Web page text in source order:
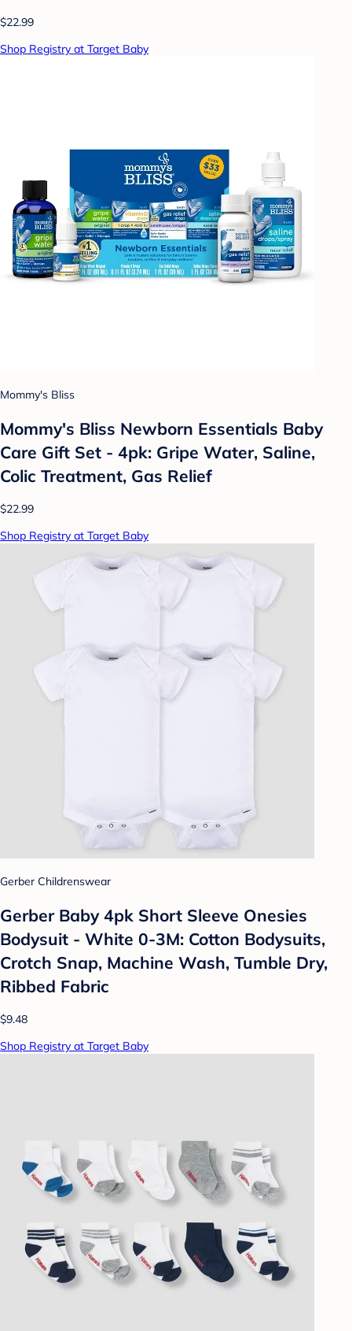
$22.99
Shop Registry at Target Baby
Mommy's Bliss
Mommy's Bliss Newborn Essentials Baby
Care Gift Set - 4pk: Gripe Water, Saline,
Colic Treatment, Gas Relief
$22.99
Shop Registry at Target Baby
Gerber Childrenswear
Gerber Baby 4pk Short Sleeve Onesies
Bodysuit - White 0-3M: Cotton Bodysuits,
Crotch Snap, Machine Wash, Tumble Dry,
Ribbed Fabric
$9.48
Shop Registry at Target Baby